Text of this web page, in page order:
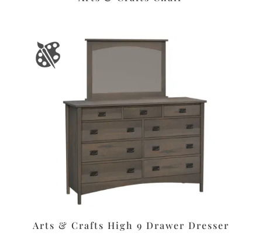
Arts & Crafts High 9 Drawer Dresser